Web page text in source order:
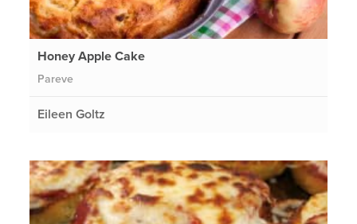
Honey Apple Cake
Pareve
Eileen Goltz